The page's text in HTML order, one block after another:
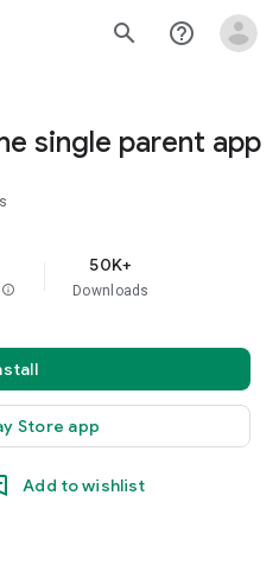
search help_outline
single parent app
info
50K+
Downloads
Store app
Add to wishlist